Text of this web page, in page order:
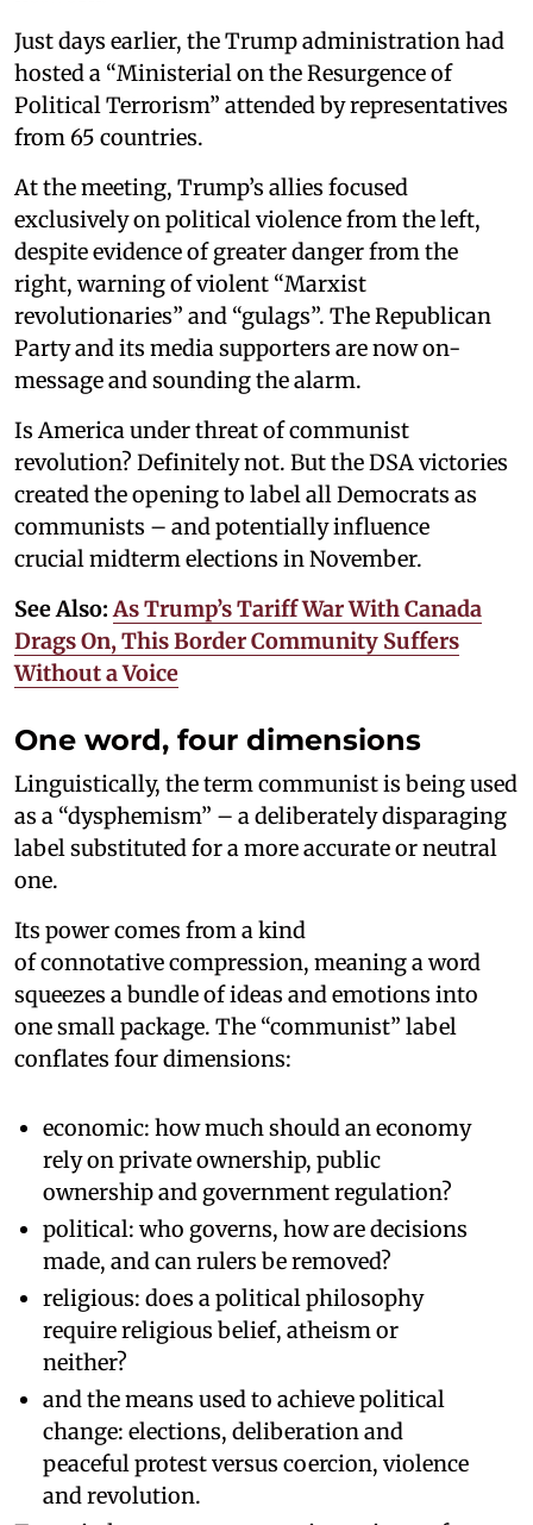
Just days earlier, the Trump administration had
hosted a “Ministerial on the Resurgence of
Political Terrorism” attended by representatives
from 65 countries.
At the meeting, Trump’s allies focused
exclusively on political violence from the left,
despite evidence of greater danger from the
right, warning of violent “Marxist
revolutionaries” and “gulags”. The Republican
Party and its media supporters are now on-
message and sounding the alarm.
Is America under threat of communist
revolution? Definitely not. But the DSA victories
created the opening to label all Democrats as
communists – and potentially influence
crucial midterm elections in November.
See Also:As Trump’s Tariff War With Canada
Drags On, This Border Community Suffers
Without a Voice
One word, four dimensions
Linguistically, the term communist is being used
as a “dysphemism” – a deliberately disparaging
label substituted for a more accurate or neutral
one.
Its power comes from a kind
of connotative compression, meaning a word
squeezes a bundle of ideas and emotions into
one small package. The “communist” label
conflates four dimensions:
economic: how much should an economy
rely on private ownership, public
ownership and government regulation?
political: who governs, how are decisions
made, and can rulers be removed?
religious: does a political philosophy
require religious belief, atheism or
neither?
and the means used to achieve political
change: elections, deliberation and
peaceful protest versus coercion, violence
and revolution.